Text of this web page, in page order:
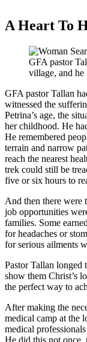
A Heart To
GFA pastor
village, and he
GFA pastor Tallan
witnessed the
Petrina’s age, the
her childhood. He
He remembered
terrain and narrow
reach the nearest
trek could still be
five or six hours to
And then there were
job opportunities
families. Some
for headaches or
for serious ailments
Pastor Tallan longed
show them Christ’s
the perfect way to
After making the
medical camp at the
medical